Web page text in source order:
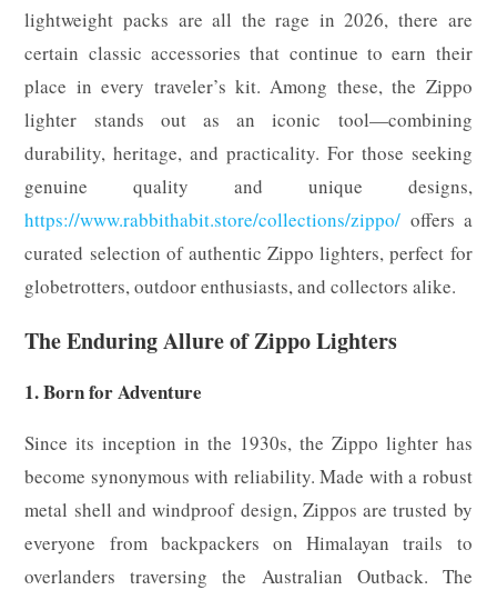
lightweight packs are all the rage in 2026, there are
certain classic accessories that continue to earn their
place in every traveler’s kit. Among these, the Zippo
lighter stands out as an iconic tool—combining
durability, heritage, and practicality. For those seeking
genuine quality and unique designs,
https://www.rabbithabit.store/collections/zippo/ offers a
curated selection of authentic Zippo lighters, perfect for
globetrotters, outdoor enthusiasts, and collectors alike.
The Enduring Allure of Zippo Lighters
1. Born for Adventure
Since its inception in the 1930s, the Zippo lighter has
become synonymous with reliability. Made with a robust
metal shell and windproof design, Zippos are trusted by
everyone from backpackers on Himalayan trails to
overlanders traversing the Australian Outback. The